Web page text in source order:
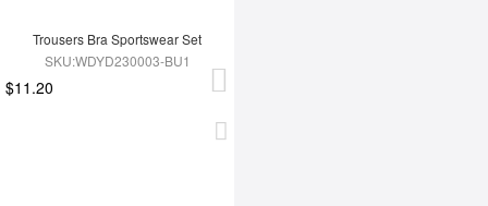
Trousers Bra Sportswear Set
SKU:WDYD230003-BU1
$11.20